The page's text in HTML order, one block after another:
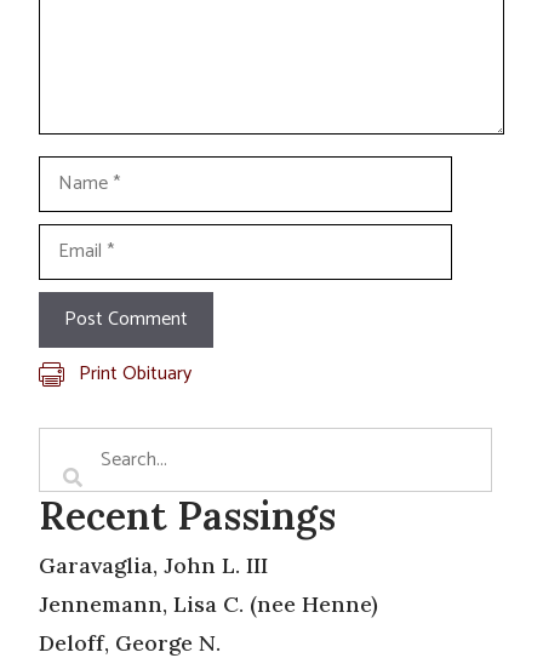
Name
Email
Print Obituary
Recent Passings
Garavaglia, John L. III
Jennemann, Lisa C. (nee Henne)
Deloff, George N.